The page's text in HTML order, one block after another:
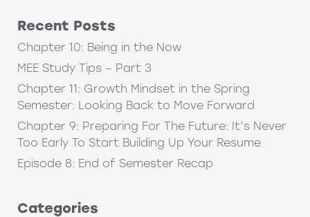
Recent Posts
Chapter 10: Being in the Now
MEE Study Tips – Part 3
Chapter 11: Growth Mindset in the Spring
Semester: Looking Back to Move Forward
Chapter 9: Preparing For The Future: It’s Never
Too Early To Start Building Up Your Resume
Episode 8: End of Semester Recap
Categories